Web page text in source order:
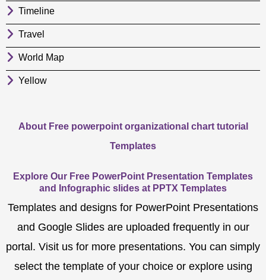
Timeline
Travel
World Map
Yellow
About Free powerpoint organizational chart tutorial
Templates
Explore Our Free PowerPoint Presentation Templates
and Infographic slides at PPTX Templates
Templates and designs for PowerPoint Presentations
and Google Slides are uploaded frequently in our
portal. Visit us for more presentations. You can simply
select the template of your choice or explore using